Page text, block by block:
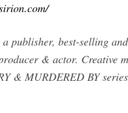
publisher, best-selling
& actor. Creative
& MURDERED BY